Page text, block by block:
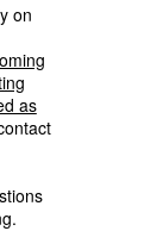
on
as